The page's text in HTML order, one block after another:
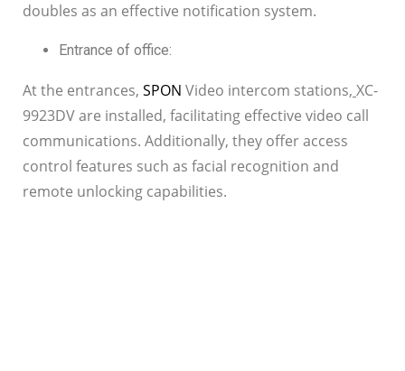
doubles as an effective notification system.
Entrance of office:
At the entrances, SPON Video intercom stations, XC-
9923DV are installed, facilitating effective video call
communications. Additionally, they offer access
control features such as facial recognition and
remote unlocking capabilities.